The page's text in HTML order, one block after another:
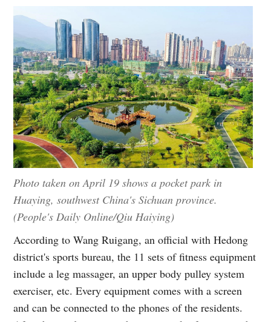
Photo taken on April 19 shows a pocket park in
Huaying, southwest China's Sichuan province.
(People's Daily Online/Qiu Haiying)
According to Wang Ruigang, an official with Hedong
district's sports bureau, the 11 sets of fitness equipment
include a leg massager, an upper body pulley system
exerciser, etc. Every equipment comes with a screen
and can be connected to the phones of the residents.